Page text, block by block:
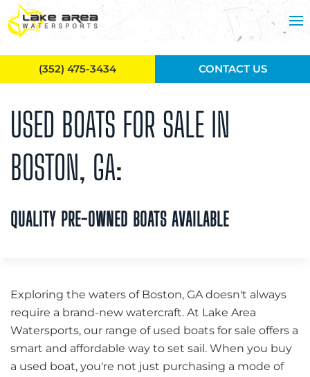
Skip to main content
USED BOATS FOR SALE IN
BOSTON, GA:
QUALITY PRE-OWNED BOATS AVAILABLE
Exploring the waters of Boston, GA doesn't always
require a brand-new watercraft. At Lake Area
Watersports, our range of used boats for sale offers a
smart and affordable way to set sail. When you buy
a used boat, you're not just purchasing a mode of
(352) 475-3434 CONTACT US